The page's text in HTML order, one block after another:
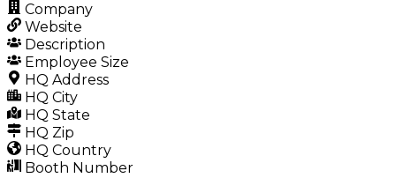
Company
Website
Description
Employee Size
HQ Address
HQ City
HQ State
HQ Zip
HQ Country
Booth Number